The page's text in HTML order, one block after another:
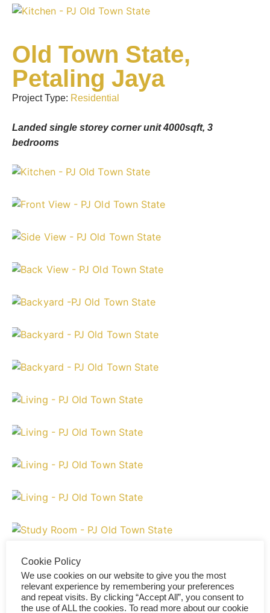
Old Town State,
Petaling Jaya
Project Type: Residential
Landed single storey corner unit 4000sqft, 3
bedrooms
Cookie Policy
We use cookies on our website to give you the most
relevant experience by remembering your preferences
and repeat visits. By clicking “Accept All”, you consent to
the use of ALL the cookies. To read more about our cookie